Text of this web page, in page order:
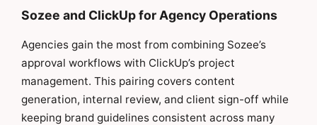
Sozee and ClickUp for Agency Operations
Agencies gain the most from combining Sozee’s
approval workflows with ClickUp’s project
management. This pairing covers content
generation, internal review, and client sign-off while
keeping brand guidelines consistent across many